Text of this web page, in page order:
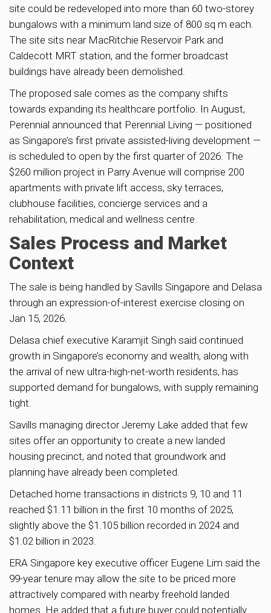
site could be redeveloped into more than 60 two-storey
bungalows with a minimum land size of 800 sq m each.
The site sits near MacRitchie Reservoir Park and
Caldecott MRT station, and the former broadcast
buildings have already been demolished.
The proposed sale comes as the company shifts
towards expanding its healthcare portfolio. In August,
Perennial announced that Perennial Living — positioned
as Singapore’s first private assisted-living development —
is scheduled to open by the first quarter of 2026. The
$260 million project in Parry Avenue will comprise 200
apartments with private lift access, sky terraces,
clubhouse facilities, concierge services and a
rehabilitation, medical and wellness centre.
Sales Process and Market
Context
The sale is being handled by Savills Singapore and Delasa
through an expression-of-interest exercise closing on
Jan 15, 2026.
Delasa chief executive Karamjit Singh said continued
growth in Singapore’s economy and wealth, along with
the arrival of new ultra-high-net-worth residents, has
supported demand for bungalows, with supply remaining
tight.
Savills managing director Jeremy Lake added that few
sites offer an opportunity to create a new landed
housing precinct, and noted that groundwork and
planning have already been completed.
Detached home transactions in districts 9, 10 and 11
reached $1.11 billion in the first 10 months of 2025,
slightly above the $1.105 billion recorded in 2024 and
$1.02 billion in 2023.
ERA Singapore key executive officer Eugene Lim said the
99-year tenure may allow the site to be priced more
attractively compared with nearby freehold landed
homes. He added that a future buyer could potentially